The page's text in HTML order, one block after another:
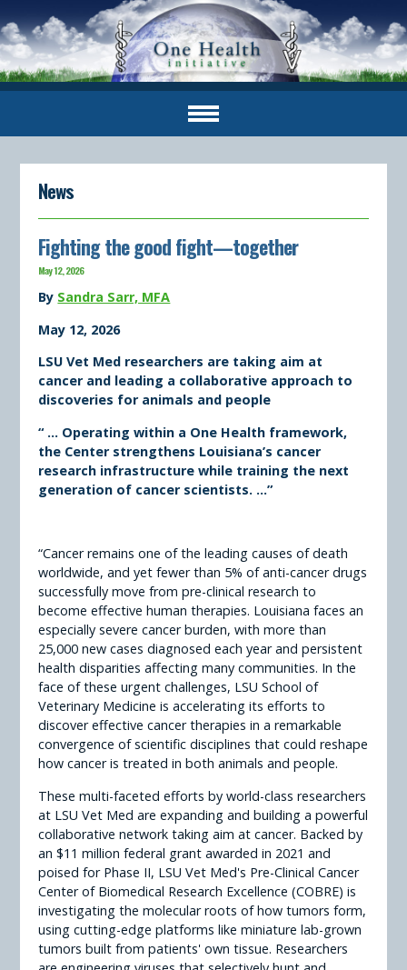
News
Fighting the good fight—together
May 12, 2026
By Sandra Sarr, MFA
May 12, 2026
LSU Vet Med researchers are taking aim at
cancer and leading a collaborative approach to
discoveries for animals and people
“ ... Operating within a One Health framework,
the Center strengthens Louisiana’s cancer
research infrastructure while training the next
generation of cancer scientists. ...”
“Cancer remains one of the leading causes of death
worldwide, and yet fewer than 5% of anti-cancer drugs
successfully move from pre-clinical research to
become effective human therapies. Louisiana faces an
especially severe cancer burden, with more than
25,000 new cases diagnosed each year and persistent
health disparities affecting many communities. In the
face of these urgent challenges, LSU School of
Veterinary Medicine is accelerating its efforts to
discover effective cancer therapies in a remarkable
convergence of scientific disciplines that could reshape
how cancer is treated in both animals and people.
These multi-faceted efforts by world-class researchers
at LSU Vet Med are expanding and building a powerful
collaborative network taking aim at cancer. Backed by
an $11 million federal grant awarded in 2021 and
poised for Phase II, LSU Vet Med's Pre-Clinical Cancer
Center of Biomedical Research Excellence (COBRE) is
investigating the molecular roots of how tumors form,
using cutting-edge platforms like miniature lab-grown
tumors built from patients' own tissue. Researchers